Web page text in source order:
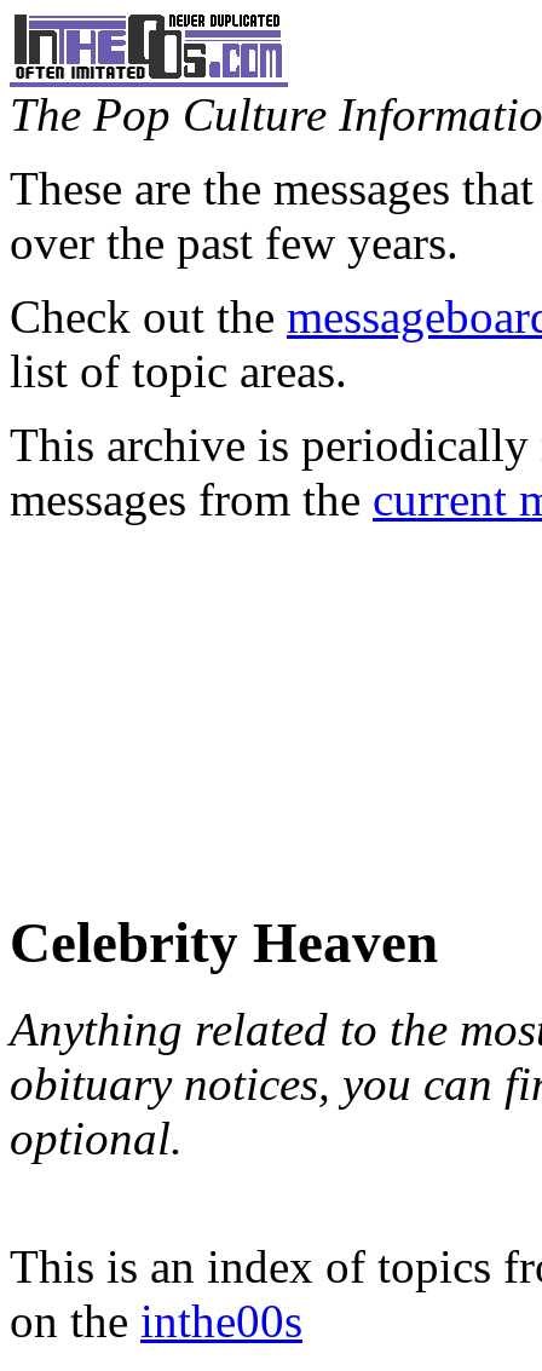
The Pop Culture
These are the messages
over the past few years.
Check out the
list of topic areas.
This archive is periodically
messages from the current
Celebrity Heaven
Anything related to the
obituary notices, you can
optional.
This is an index of topics
on the inthe00s